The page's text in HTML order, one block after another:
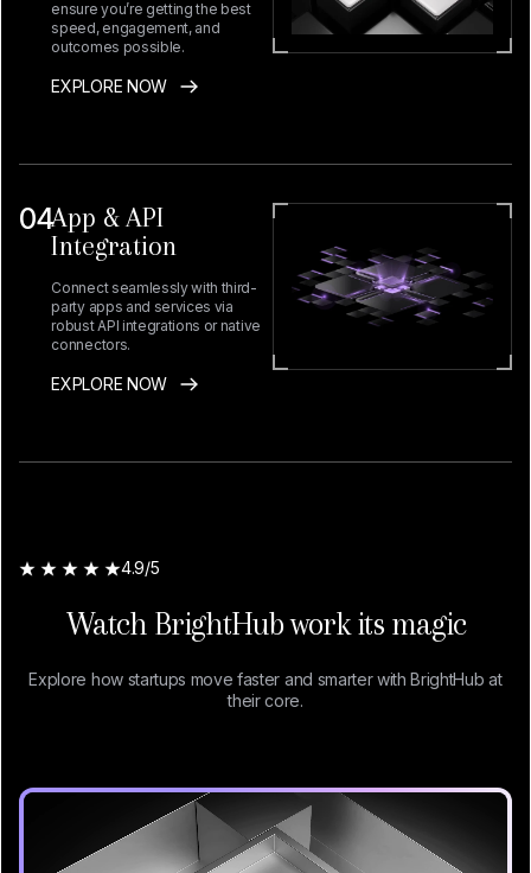
ensure you’re getting the best
speed, engagement, and
outcomes possible.
EXPLORE NOW
04App & API
Integration
Connect seamlessly with third-
party apps and services via
robust API integrations or native
connectors.
EXPLORE NOW
4.9/5
Watch BrightHub work its magic
Explore how startups move faster and smarter with BrightHub at
their core.